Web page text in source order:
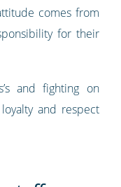
comes from
for their
and fighting on
and respect